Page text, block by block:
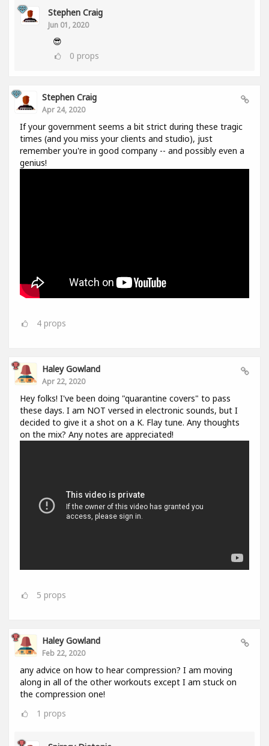
Stephen Craig
Jun 01, 2020
😎
0 props
Stephen Craig
Apr 24, 2020
If your government seems a bit strict during these tragic
times (and you miss your clients and studio), just
remember you're in good company -- and possibly even a
genius!
4 props
Haley Gowland
Apr 22, 2020
Hey folks! I've been doing "quarantine covers" to pass
these days. I am NOT versed in electronic sounds, but I
decided to give it a shot on a K. Flay tune. Any thoughts
on the mix? Any notes are appreciated!
5 props
Haley Gowland
Feb 22, 2020
any advice on how to hear compression? I am moving
along in all of the other workouts except I am stuck on
the compression one!
1 props